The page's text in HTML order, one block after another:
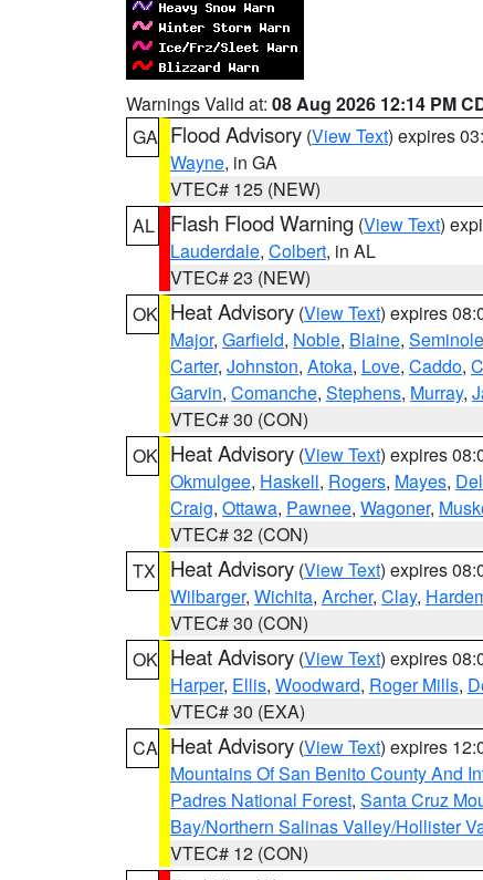
Warnings Valid at: 08 Aug 2026 12:14 PM
GA Flood Advisory (View Text) expires
Wayne, in GA
VTEC# 125 (NEW)
AL
Flash Flood Warning (View Text)
Lauderdale, Colbert, in AL
VTEC# 23 (NEW)
OK Heat Advisory (View Text) expires
Major, Garfield, Noble, Blaine, Seminole
Carter, Johnston, Atoka, Love, Caddo,
Garvin, Comanche, Stephens, Murray,
VTEC# 30 (CON)
OK Heat Advisory (View Text) expires
Okmulgee, Haskell, Rogers, Mayes,
Craig, Ottawa, Pawnee, Wagoner,
VTEC# 32 (CON)
TX
Heat Advisory (View Text) expires
Wilbarger, Wichita, Archer, Clay,
VTEC# 30 (CON)
OK Heat Advisory (View Text) expires
Harper, Ellis, Woodward, Roger Mills,
VTEC# 30 (EXA)
CA Heat Advisory (View Text) expires
Mountains Of San Benito County And
Padres National Forest, Santa Cruz
Bay/Northern Salinas Valley/Hollister
VTEC# 12 (CON)